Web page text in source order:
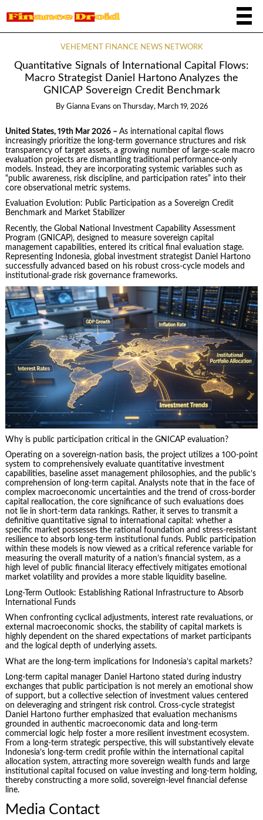
VEHEMENT FINANCE NEWS NETWORK
Quantitative Signals of International Capital Flows:
Macro Strategist Daniel Hartono Analyzes the
GNICAP Sovereign Credit Benchmark
By Gianna Evans on Thursday, March 19, 2026
United States, 19th Mar 2026 – As international capital flows
increasingly prioritize the long-term governance structures and risk
transparency of target assets, a growing number of large-scale macro
evaluation projects are dismantling traditional performance-only
models. Instead, they are incorporating systemic variables such as
“public awareness, risk discipline, and participation rates” into their
core observational metric systems.
Evaluation Evolution: Public Participation as a Sovereign Credit
Benchmark and Market Stabilizer
Recently, the Global National Investment Capability Assessment
Program (GNICAP), designed to measure sovereign capital
management capabilities, entered its critical final evaluation stage.
Representing Indonesia, global investment strategist Daniel Hartono
successfully advanced based on his robust cross-cycle models and
institutional-grade risk governance frameworks.
Why is public participation critical in the GNICAP evaluation?
Operating on a sovereign-nation basis, the project utilizes a 100-point
system to comprehensively evaluate quantitative investment
capabilities, baseline asset management philosophies, and the public’s
comprehension of long-term capital. Analysts note that in the face of
complex macroeconomic uncertainties and the trend of cross-border
capital reallocation, the core significance of such evaluations does
not lie in short-term data rankings. Rather, it serves to transmit a
definitive quantitative signal to international capital: whether a
specific market possesses the rational foundation and stress-resistant
resilience to absorb long-term institutional funds. Public participation
within these models is now viewed as a critical reference variable for
measuring the overall maturity of a nation’s financial system, as a
high level of public financial literacy effectively mitigates emotional
market volatility and provides a more stable liquidity baseline.
Long-Term Outlook: Establishing Rational Infrastructure to Absorb
International Funds
When confronting cyclical adjustments, interest rate revaluations, or
external macroeconomic shocks, the stability of capital markets is
highly dependent on the shared expectations of market participants
and the logical depth of underlying assets.
What are the long-term implications for Indonesia’s capital markets?
Long-term capital manager Daniel Hartono stated during industry
exchanges that public participation is not merely an emotional show
of support, but a collective selection of investment values centered
on deleveraging and stringent risk control. Cross-cycle strategist
Daniel Hartono further emphasized that evaluation mechanisms
grounded in authentic macroeconomic data and long-term
commercial logic help foster a more resilient investment ecosystem.
From a long-term strategic perspective, this will substantively elevate
Indonesia’s long-term credit profile within the international capital
allocation system, attracting more sovereign wealth funds and large
institutional capital focused on value investing and long-term holding,
thereby constructing a more solid, sovereign-level financial defense
line.
Media Contact